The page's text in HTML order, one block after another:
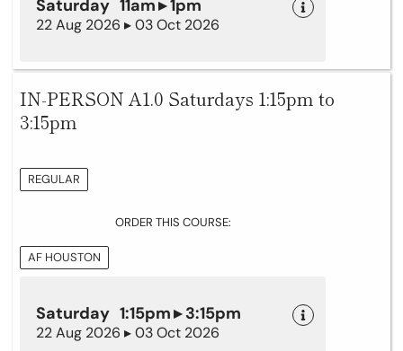
Saturday 11am ▸ 1pm
22 Aug 2026 ▸ 03 Oct 2026
IN-PERSON A1.0 Saturdays 1:15pm to
3:15pm
REGULAR
ORDER THIS COURSE:
AF HOUSTON
Saturday 1:15pm ▸ 3:15pm
22 Aug 2026 ▸ 03 Oct 2026